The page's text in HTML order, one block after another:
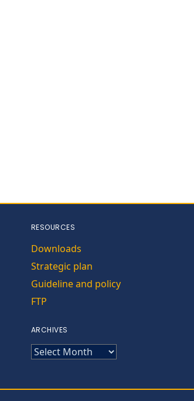
RESOURCES
Downloads
Strategic plan
Guideline and policy
FTP
ARCHIVES
ARCHIVES